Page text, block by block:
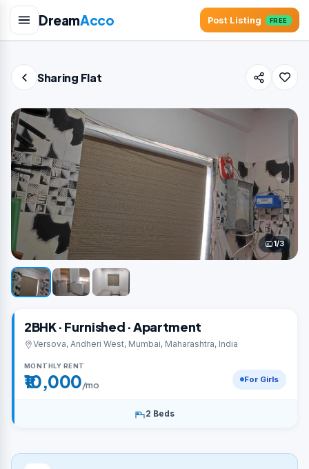
DreamAcco Post Listing FREE
Sharing Flat
1/3
2BHK · Furnished · Apartment
Versova, Andheri West, Mumbai, Maharashtra, India
MONTHLY RENT
₹10,000/mo For Girls
2 Beds